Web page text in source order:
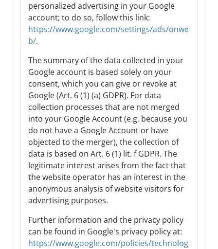
personalized advertising in your Google
account; to do so, follow this link:
https://www.google.com/settings/ads/onwe
b/.
The summary of the data collected in your
Google account is based solely on your
consent, which you can give or revoke at
Google (Art. 6 (1) (a) GDPR). For data
collection processes that are not merged
into your Google Account (e.g. because you
do not have a Google Account or have
objected to the merger), the collection of
data is based on Art. 6 (1) lit. f GDPR. The
legitimate interest arises from the fact that
the website operator has an interest in the
anonymous analysis of website visitors for
advertising purposes.
Further information and the privacy policy
can be found in Google's privacy policy at:
https://www.google.com/policies/technolog